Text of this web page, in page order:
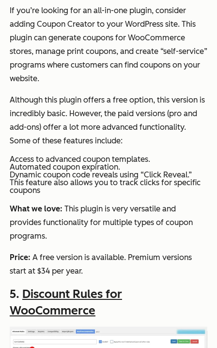
If you’re looking for an all-in-one plugin, consider
adding Coupon Creator to your WordPress site. This
plugin can generate coupons for WooCommerce
stores, manage print coupons, and create “self-service”
programs where customers can find coupons on your
website.
Although this plugin offers a free option, this version is
incredibly basic. However, the paid versions (pro and
add-ons) offer a lot more advanced functionality.
Some of these features include:
Access to advanced coupon templates.
Automated coupon expiration.
Dynamic coupon code reveals using “Click Reveal.”
This feature also allows you to track clicks for specific
coupons
What we love: This plugin is very versatile and
provides functionality for multiple types of coupon
programs.
Price: A free version is available. Premium versions
start at $34 per year.
5. Discount Rules for
WooCommerce